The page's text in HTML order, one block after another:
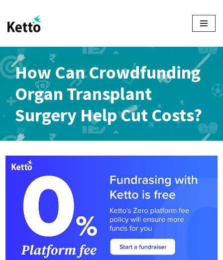
Skip
content
How Can Crowdfunding
Organ Transplant
Surgery Help Cut Costs?